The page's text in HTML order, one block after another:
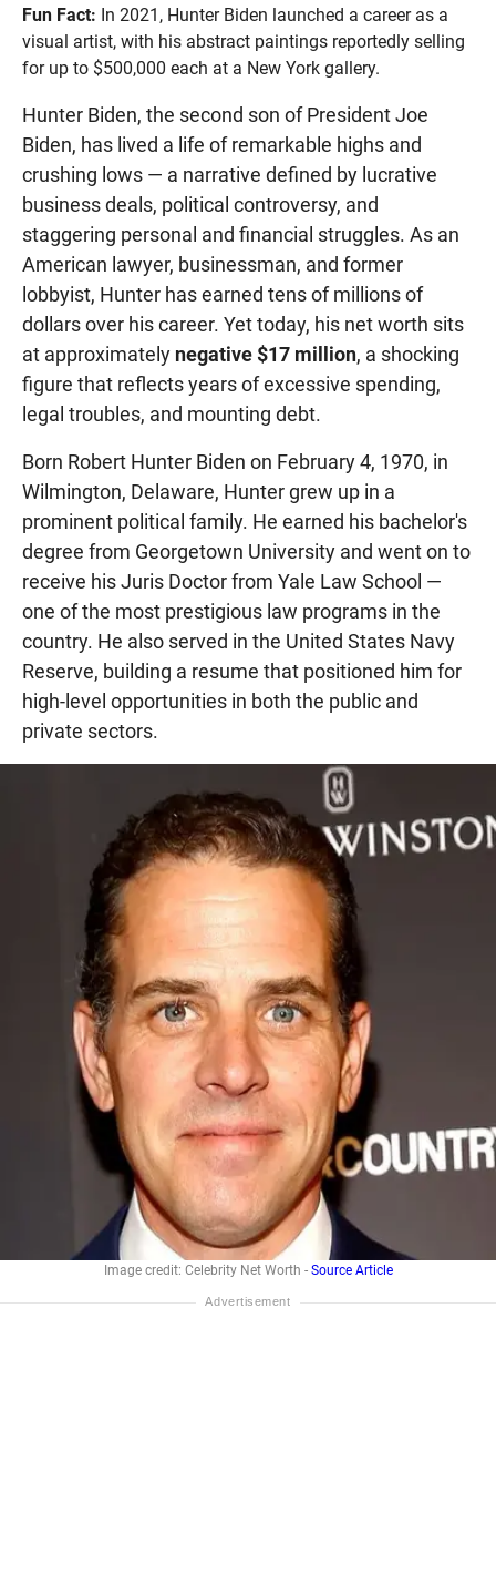
Fun Fact: In 2021, Hunter Biden launched a career as a
visual artist, with his abstract paintings reportedly selling
for up to $500,000 each at a New York gallery.
Hunter Biden, the second son of President Joe
Biden, has lived a life of remarkable highs and
crushing lows — a narrative defined by lucrative
business deals, political controversy, and
staggering personal and financial struggles. As an
American lawyer, businessman, and former
lobbyist, Hunter has earned tens of millions of
dollars over his career. Yet today, his net worth sits
at approximately negative $17 million, a shocking
figure that reflects years of excessive spending,
legal troubles, and mounting debt.
Born Robert Hunter Biden on February 4, 1970, in
Wilmington, Delaware, Hunter grew up in a
prominent political family. He earned his bachelor's
degree from Georgetown University and went on to
receive his Juris Doctor from Yale Law School —
one of the most prestigious law programs in the
country. He also served in the United States Navy
Reserve, building a resume that positioned him for
high-level opportunities in both the public and
private sectors.
Image credit: Celebrity Net Worth - Source Article